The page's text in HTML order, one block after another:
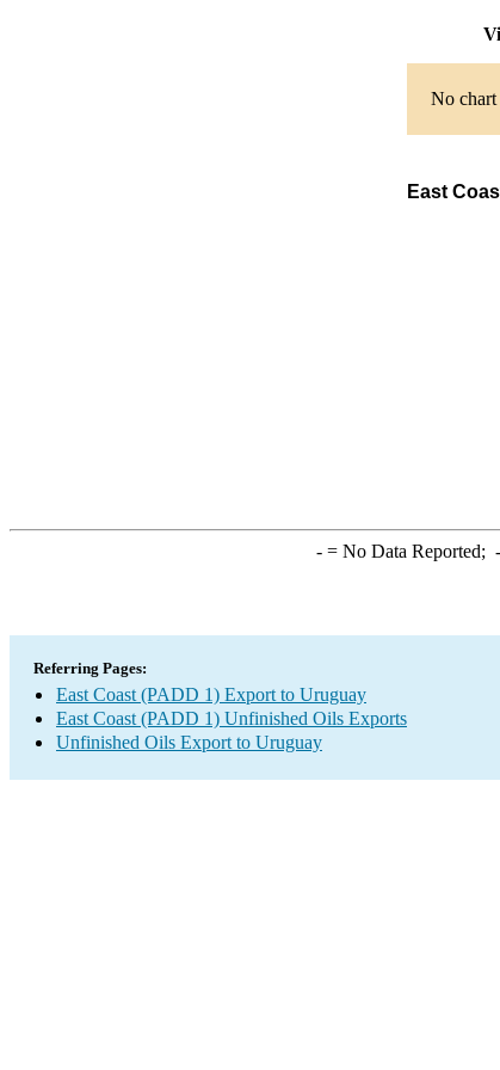
No chart
East
-= No Data Reported;
Referring Pages:
East Coast (PADD 1) Export to Uruguay
East Coast (PADD 1) Unfinished Oils Exports
Unfinished Oils Export to Uruguay